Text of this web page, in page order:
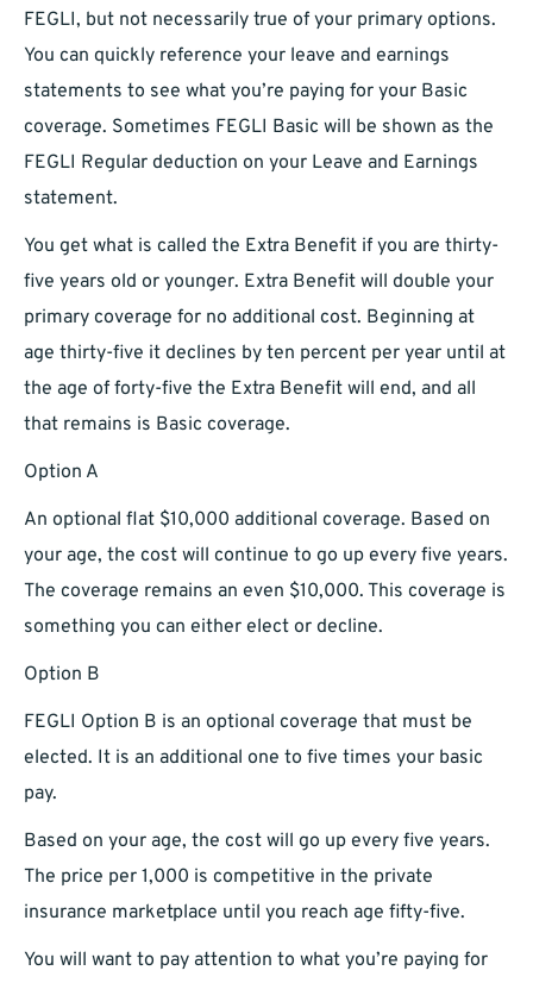
FEGLI, but not necessarily true of your primary options.
You can quickly reference your leave and earnings
statements to see what you’re paying for your Basic
coverage. Sometimes FEGLI Basic will be shown as the
FEGLI Regular deduction on your Leave and Earnings
statement.
You get what is called the Extra Benefit if you are thirty-
five years old or younger. Extra Benefit will double your
primary coverage for no additional cost. Beginning at
age thirty-five it declines by ten percent per year until at
the age of forty-five the Extra Benefit will end, and all
that remains is Basic coverage.
Option A
An optional flat $10,000 additional coverage. Based on
your age, the cost will continue to go up every five years.
The coverage remains an even $10,000. This coverage is
something you can either elect or decline.
Option B
FEGLI Option B is an optional coverage that must be
elected. It is an additional one to five times your basic
pay.
Based on your age, the cost will go up every five years.
The price per 1,000 is competitive in the private
insurance marketplace until you reach age fifty-five.
You will want to pay attention to what you’re paying for